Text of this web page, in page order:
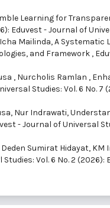
Learning for
Eduvest - Journal of
Mailinda,A Systematic
and Framework ,
, Nurcholis Ramlan ,
Studies: Vol. 6 No. 7
Nur Indrawati,
- Journal of Universal
Sumirat Hidayat, KM
Vol. 6 No. 2 (2026):